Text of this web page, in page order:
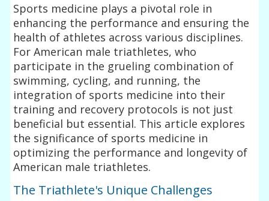
Sports medicine plays a pivotal role in
enhancing the performance and ensuring the
health of athletes across various disciplines.
For American male triathletes, who
participate in the grueling combination of
swimming, cycling, and running, the
integration of sports medicine into their
training and recovery protocols is not just
beneficial but essential. This article explores
the significance of sports medicine in
optimizing the performance and longevity of
American male triathletes.
The Triathlete's Unique Challenges